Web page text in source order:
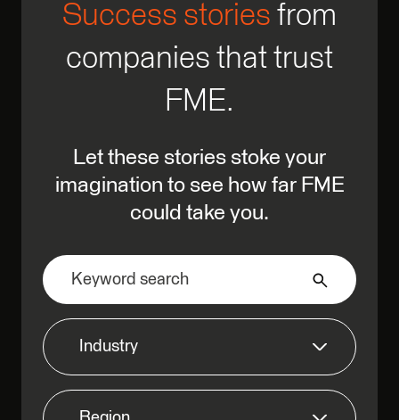
Success stories from
companies that trust
FME.
Let these stories stoke your
imagination to see how far FME
could take you.
Industry